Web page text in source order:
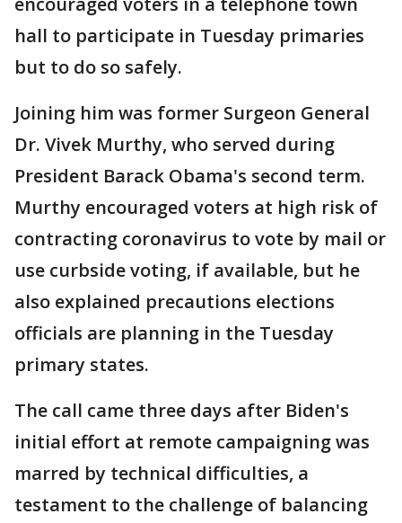
hall to participate in Tuesday primaries
but to do so safely.
Joining him was former Surgeon General
Dr. Vivek Murthy, who served during
President Barack Obama's second term.
Murthy encouraged voters at high risk of
contracting coronavirus to vote by mail or
use curbside voting, if available, but he
also explained precautions elections
officials are planning in the Tuesday
primary states.
The call came three days after Biden's
initial effort at remote campaigning was
marred by technical difficulties, a
testament to the challenge of balancing